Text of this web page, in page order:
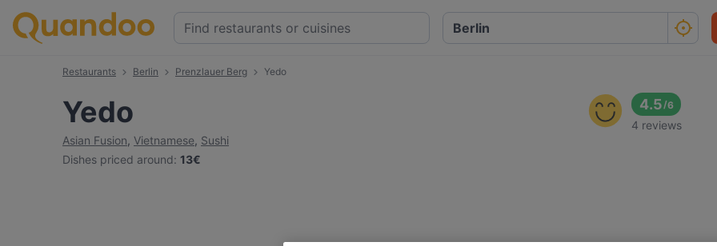
Restaurants Berlin Prenzlauer Berg Yedo
Yedo
Asian Fusion, Vietnamese, Sushi
Dishes priced around: 13€
4.5/6
4 reviews